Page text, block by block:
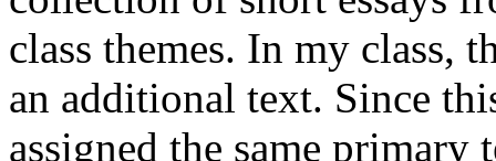
class themes. In my class,
an additional text. Since
assigned the same primary